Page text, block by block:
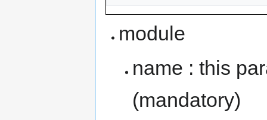
module
name : this
(mandatory)